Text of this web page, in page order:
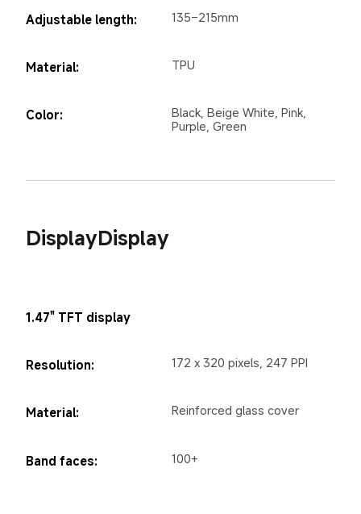
Adjustable length: 135–215mm
Material: TPU
Color:
Black, Beige White, Pink,
Purple, Green
DisplayDisplay
1.47" TFT display
Resolution: 172 x 320 pixels, 247 PPI
Material: Reinforced glass cover
Band faces: 100+